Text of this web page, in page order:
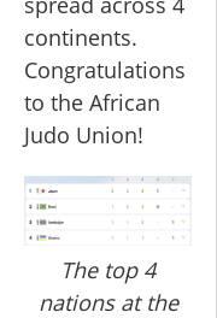
continents.
Congratulations
to the African
Judo Union!
The top 4
nations at the